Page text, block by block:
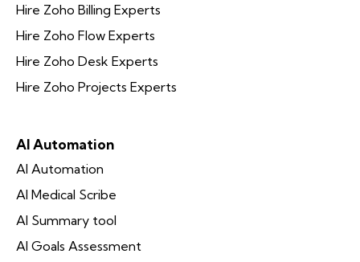
Hire Zoho Billing Experts
Hire Zoho Flow Experts
Hire Zoho Desk Experts
Hire Zoho Projects Experts
AI Automation
AI Automation
AI Medical Scribe
AI Summary tool
AI Goals Assessment